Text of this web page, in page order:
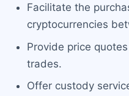
Facilitate the
cryptocurrencies
Provide price
trades.
Offer custody